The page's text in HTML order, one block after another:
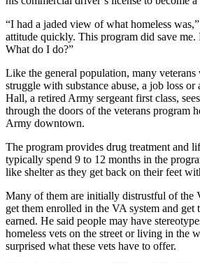
“I had a jaded view of what homeless
attitude quickly. This program did save me.
What do I do?”
Like the general population, many veterans
struggle with substance abuse, a job loss
Hall, a retired Army sergeant first class,
through the doors of the veterans program
Army downtown.
The program provides drug treatment and
typically spend 9 to 12 months in the
like shelter as they get back on their feet
Many of them are initially distrustful of the
get them enrolled in the VA system and get
earned. He said people may have
homeless vets on the street or living in the
surprised what these vets have to offer.